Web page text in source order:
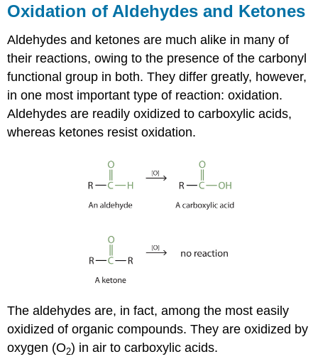
Oxidation of Aldehydes and Ketones
Aldehydes and ketones are much alike in many of
their reactions, owing to the presence of the carbonyl
functional group in both. They differ greatly, however,
in one most important type of reaction: oxidation.
Aldehydes are readily oxidized to carboxylic acids,
whereas ketones resist oxidation.
The aldehydes are, in fact, among the most easily
oxidized of organic compounds. They are oxidized by
oxygen (O2) in air to carboxylic acids.